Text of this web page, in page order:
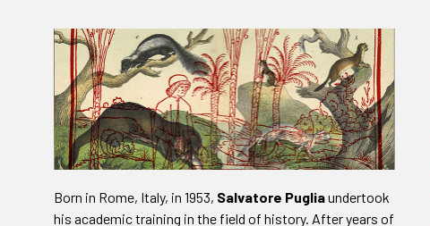
Born in Rome, Italy, in 1953, Salvatore Pugliaundertook
his academic training in the field of history. After years of